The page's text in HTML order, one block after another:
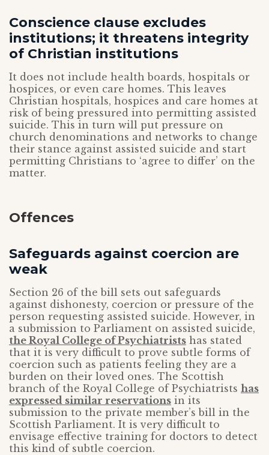
Conscience clause excludes
institutions; it threatens integrity
of Christian institutions
It does not include health boards, hospitals or
hospices, or even care homes. This leaves
Christian hospitals, hospices and care homes at
risk of being pressured into permitting assisted
suicide. This in turn will put pressure on
church denominations and networks to change
their stance against assisted suicide and start
permitting Christians to ‘agree to differ’ on the
matter.
Offences
Safeguards against coercion are
weak
Section 26 of the bill sets out safeguards
against dishonesty, coercion or pressure of the
person requesting assisted suicide. However, in
a submission to Parliament on assisted suicide,
the Royal College of Psychiatrists has stated
that it is very difficult to prove subtle forms of
coercion such as patients feeling they are a
burden on their loved ones. The Scottish
branch of the Royal College of Psychiatrists has
expressed similar reservations in its
submission to the private member’s bill in the
Scottish Parliament. It is very difficult to
envisage effective training for doctors to detect
this kind of subtle coercion.